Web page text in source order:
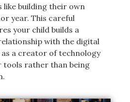
like building their own
year. This careful
your child builds a
with the digital
a creator of technology
rather than being